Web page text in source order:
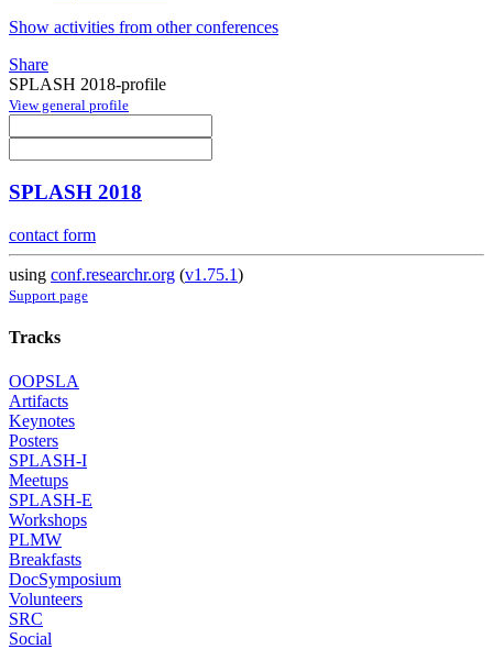
Show activities from other conferences
Share
SPLASH 2018-profile
View general profile
SPLASH 2018
contact form
using conf.researchr.org (v1.75.1)
Support page
Tracks
OOPSLA
Artifacts
Keynotes
Posters
SPLASH-I
Meetups
SPLASH-E
Workshops
PLMW
Breakfasts
DocSymposium
Volunteers
SRC
Social